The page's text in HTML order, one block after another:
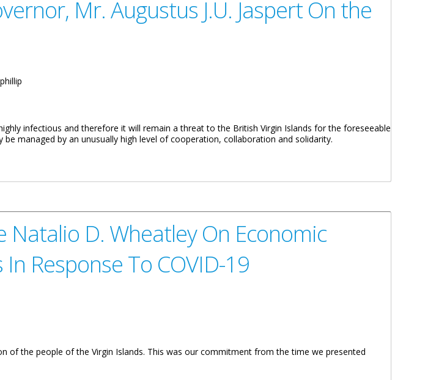
Mr. Augustus J.U. Jaspert On the
infectious and therefore it will remain a threat to the British Virgin Islands for the foreseeable
managed by an unusually high level of cooperation, collaboration and solidarity.
D. Wheatley On Economic
Response To COVID-19
of the people of the Virgin Islands. This was our commitment from the time we presented